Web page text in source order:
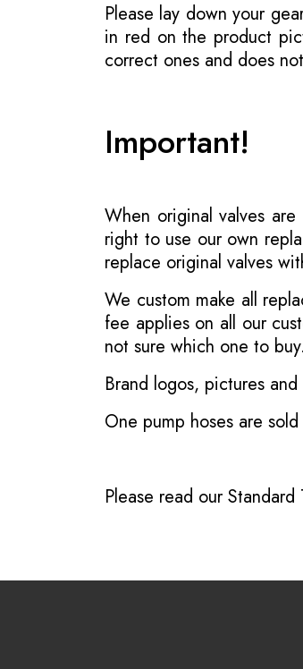
Please lay down your
in red on the product
correct ones and does
Important!
When original valves
right to use our own
replace original valves
We custom make all
fee applies on all our
not sure which one to buy.
Brand logos, pictures
One pump hoses are
Please read ourStandard